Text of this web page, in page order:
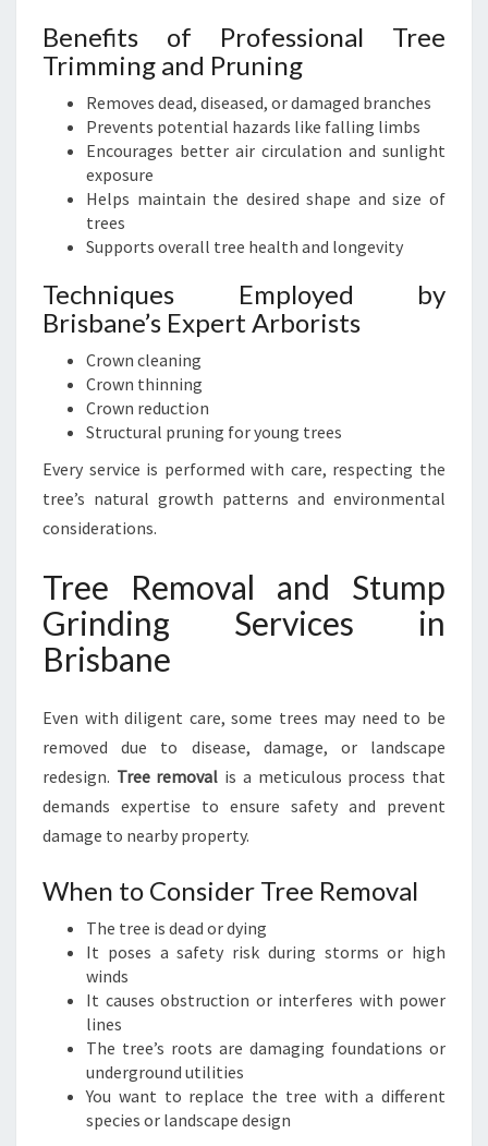
Benefits of Professional Tree
Trimming and Pruning
Removes dead, diseased, or damaged branches
Prevents potential hazards like falling limbs
Encourages better air circulation and sunlight
exposure
Helps maintain the desired shape and size of
trees
Supports overall tree health and longevity
Techniques Employed by
Brisbane’s Expert Arborists
Crown cleaning
Crown thinning
Crown reduction
Structural pruning for young trees
Every service is performed with care, respecting the
tree’s natural growth patterns and environmental
considerations.
Tree Removal and Stump
Grinding Services in
Brisbane
Even with diligent care, some trees may need to be
removed due to disease, damage, or landscape
redesign. Tree removal is a meticulous process that
demands expertise to ensure safety and prevent
damage to nearby property.
When to Consider Tree Removal
The tree is dead or dying
It poses a safety risk during storms or high
winds
It causes obstruction or interferes with power
lines
The tree’s roots are damaging foundations or
underground utilities
You want to replace the tree with a different
species or landscape design